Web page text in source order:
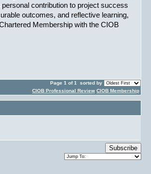
contribution to project success
outcomes, and reflective learning,
Membership with the CIOB
Page 1 of 1
sorted by
CIOB Professional Review CIOB Membership
Subscribe